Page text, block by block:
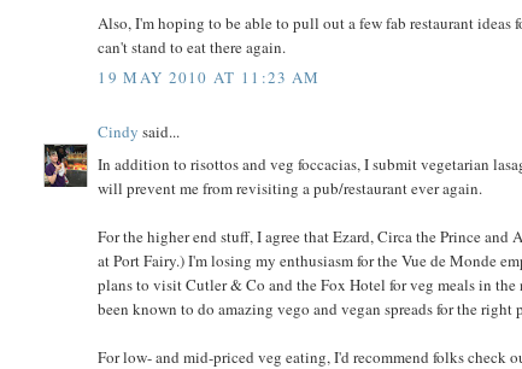
Also, I'm hoping to be able to pull out a few fab restaurant
can't stand to eat there again.
19 MAY 2010 AT 11:23 AM
Cindy said...
In addition to risottos and veg foccacias, I submit vegetarian
will prevent me from revisiting a pub/restaurant ever again.
For the higher end stuff, I agree that Ezard, Circa the Prince
at Port Fairy.) I'm losing my enthusiasm for the Vue de Monde
plans to visit Cutler & Co and the Fox Hotel for veg meals in
been known to do amazing vego and vegan spreads for the right
For low- and mid-priced veg eating, I'd recommend folks check